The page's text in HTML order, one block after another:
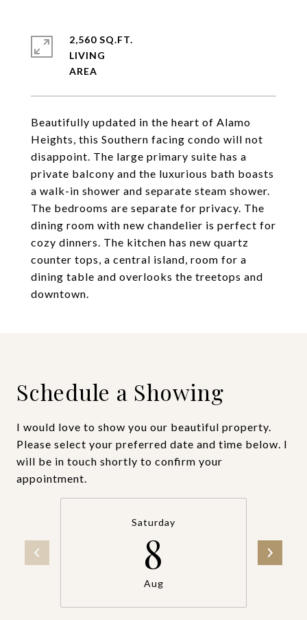
Beautifully updated in the heart of Alamo
Heights, this Southern facing condo will not
disappoint. The large primary suite has a
private balcony and the luxurious bath boasts
a walk-in shower and separate steam shower.
The bedrooms are separate for privacy. The
dining room with new chandelier is perfect for
cozy dinners. The kitchen has new quartz
counter tops, a central island, room for a
dining table and overlooks the treetops and
downtown.
2,560 SQ.FT.
LIVING
Schedule a Showing
I would love to show you our beautiful property.
Please select your preferred date and time below. I
will be in touch shortly to confirm your
appointment.
Saturday
8
Aug